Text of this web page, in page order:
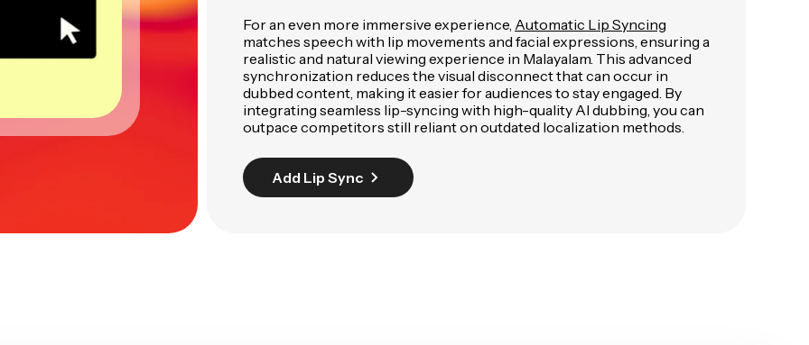
For an even more immersive experience, Automatic Lip Syncing
matches speech with lip movements and facial expressions, ensuring a
realistic and natural viewing experience in Malayalam. This advanced
synchronization reduces the visual disconnect that can occur in
dubbed content, making it easier for audiences to stay engaged. By
integrating seamless lip-syncing with high-quality AI dubbing, you can
outpace competitors still reliant on outdated localization methods.
Add Lip Sync